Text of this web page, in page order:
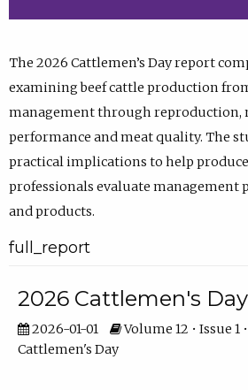
The 2026 Cattlemen’s Day report
examining beef cattle production
management through
performance and meat quality. The
practical implications to help
professionals evaluate management
and products.
full_report
2026 Cattlemen's
2026-01-01
Volume 12 • Issue 1
Cattlemen's Day